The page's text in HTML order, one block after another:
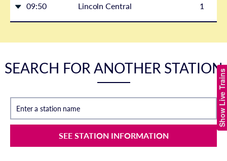
Show Live Trains
09:50 Lincoln Central 1
SEARCH FOR ANOTHER STATION
Enter a station name
SEE STATION INFORMATION